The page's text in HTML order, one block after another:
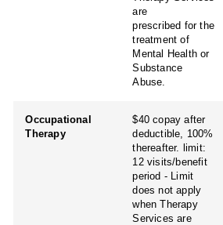
are
prescribed for the
treatment of
Mental Health or
Substance
Abuse.
Occupational
Therapy
$40 copay after
deductible, 100%
thereafter. limit:
12 visits/benefit
period - Limit
does not apply
when Therapy
Services are